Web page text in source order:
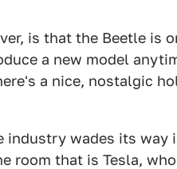
is that the Beetle is
a new model
a nice, nostalgic
industry wades its way
room that is Tesla,